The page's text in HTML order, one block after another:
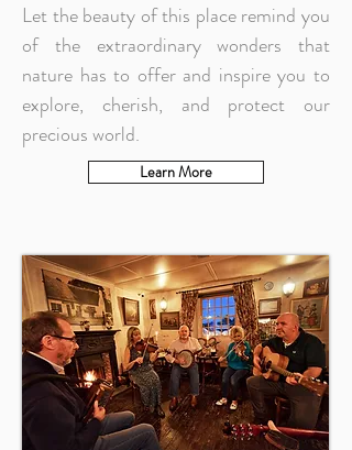
Let the beauty of this place remind you
of the extraordinary wonders that
nature has to offer and inspire you to
explore, cherish, and protect our
precious world.
Learn More